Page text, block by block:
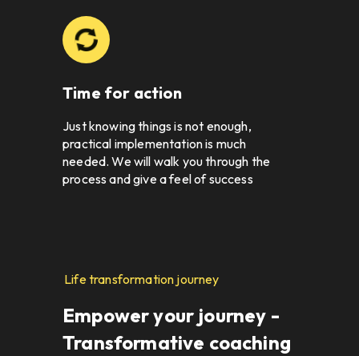
Time for action
Just knowing things is not enough,
practical implementation is much
needed. We will walk you through the
process and give a feel of success
Empower your journey -
Transformative coaching
Life transformation journey